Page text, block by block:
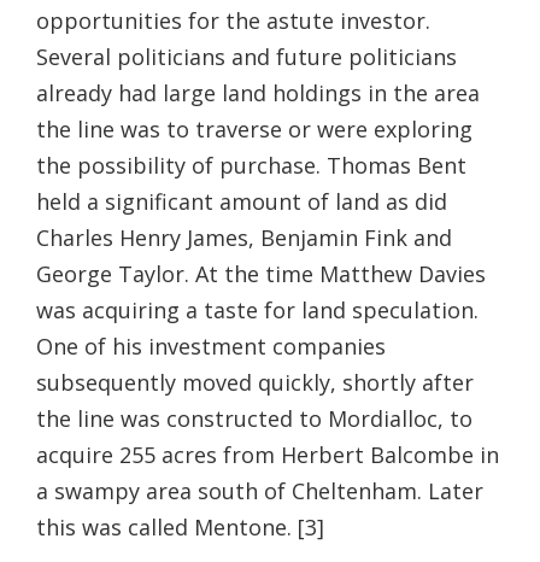
opportunities for the astute investor.
Several politicians and future politicians
already had large land holdings in the area
the line was to traverse or were exploring
the possibility of purchase. Thomas Bent
held a significant amount of land as did
Charles Henry James, Benjamin Fink and
George Taylor. At the time Matthew Davies
was acquiring a taste for land speculation.
One of his investment companies
subsequently moved quickly, shortly after
the line was constructed to Mordialloc, to
acquire 255 acres from Herbert Balcombe in
a swampy area south of Cheltenham. Later
this was called Mentone. [3]